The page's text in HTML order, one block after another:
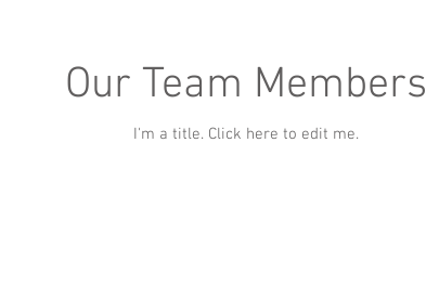
Our Team Members
I'm a title. ​Click here to edit me.